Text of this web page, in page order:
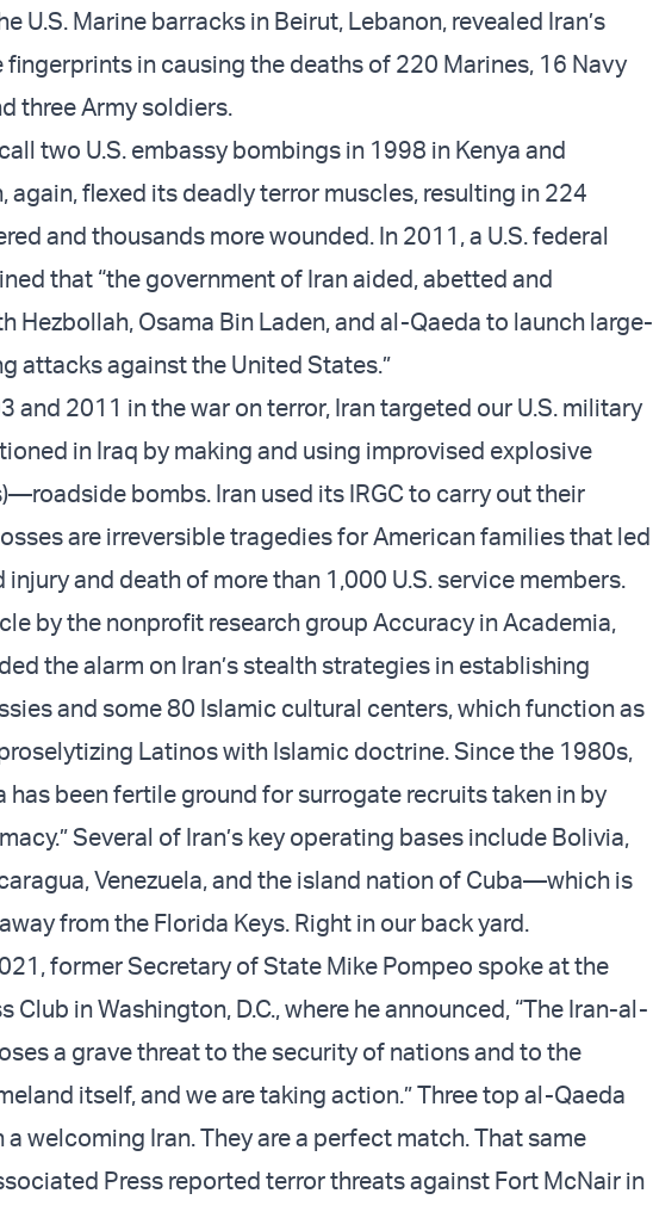
U.S. Marine barracks in Beirut, Lebanon, revealed Iran’s
fingerprints in causing the deaths of 220 Marines, 16 Navy
three Army soldiers.
two U.S. embassy bombings in 1998 in Kenya and
again, flexed its deadly terror muscles, resulting in 224
and thousands more wounded. In 2011, a U.S. federal
that “the government of Iran aided, abetted and
Hezbollah, Osama Bin Laden, and al-Qaeda to launch large-
attacks against the United States.”
and 2011 in the war on terror, Iran targeted our U.S. military
in Iraq by making and using improvised explosive
bombs. Iran used its IRGC to carry out their
are irreversible tragedies for American families that led
and death of more than 1,000 U.S. service members.
by the nonprofit research group Accuracy in Academia,
the alarm on Iran’s stealth strategies in establishing
and some 80 Islamic cultural centers, which function as
Latinos with Islamic doctrine. Since the 1980s,
has been fertile ground for surrogate recruits taken in by
Several of Iran’s key operating bases include Bolivia,
Venezuela, and the island nation of Cuba—which is
from the Florida Keys. Right in our back yard.
former Secretary of State Mike Pompeo spoke at the
Club in Washington, D.C., where he announced, “The Iran-al-
a grave threat to the security of nations and to the
itself, and we are taking action.” Three top al-Qaeda
a welcoming Iran. They are a perfect match. That same
Press reported terror threats against Fort McNair in